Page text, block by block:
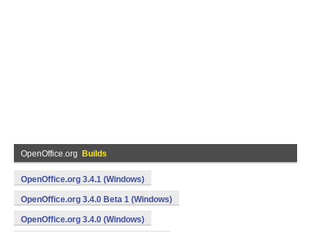
OpenOffice.org Builds
OpenOffice.org 3.4.1 (Windows)
OpenOffice.org 3.4.0 Beta 1 (Windows)
OpenOffice.org 3.4.0 (Windows)